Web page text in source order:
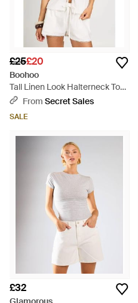
£25£20
Boohoo
Tall Linen Look Halterneck Top
And Shorts Set - White
From Secret Sales
SALE
£32